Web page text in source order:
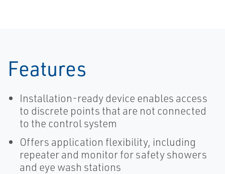
Features
Installation-ready device enables access
to discrete points that are not connected
to the control system
Offers application flexibility, including
repeater and monitor for safety showers
and eye wash stations